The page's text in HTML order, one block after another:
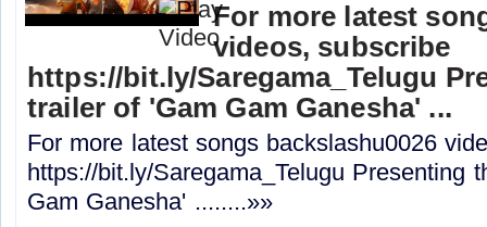
For more latest
videos, subscribe
https://bit.ly/Saregama_Telugu
trailer of 'Gam Gam Ganesha' ...
For more latest songs backslashu0026
https://bit.ly/Saregama_Telugu Presenting
Gam Ganesha' ........»»